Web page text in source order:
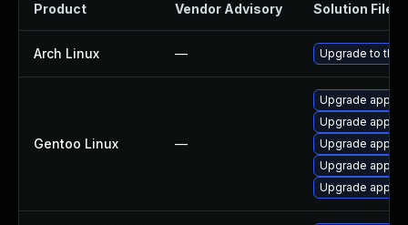
Product Vendor Advisory Solution File
Arch Linux — Upgrade to the
Gentoo Linux —
Upgrade app-
Upgrade app-
Upgrade app-
Upgrade app-
Upgrade app-